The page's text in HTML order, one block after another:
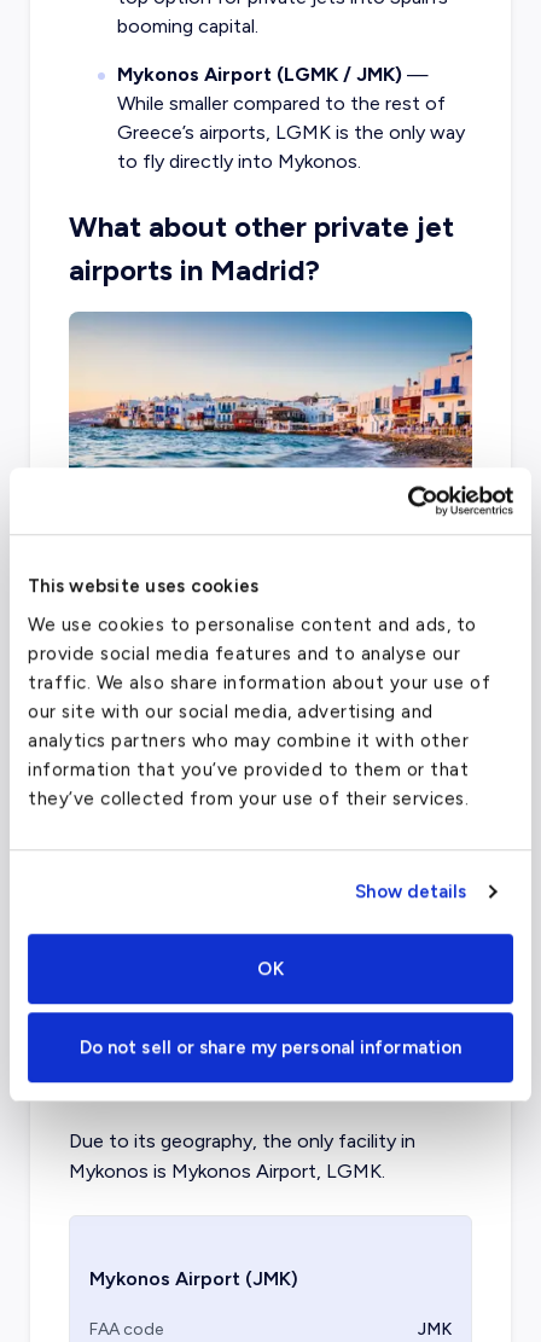
This website uses cookies
We use cookies to personalise content and ads, to
provide social media features and to analyse our
traffic. We also share information about your use of
our site with our social media, advertising and
analytics partners who may combine it with other
information that you’ve provided to them or that
they’ve collected from your use of their services.
Show details
OK
Do not sell or share my personal information
booming capital.
Mykonos Airport (LGMK / JMK)—
While smaller compared to the rest of
Greece’s airports, LGMK is the only way
to fly directly into Mykonos.
What about other private jet
airports in Madrid?
When chartering a private jet to Madrid,
Madrid–Torrejón Airport can also be utilized.
Adolfo Suarez Madrid-Barajas Airport
(MAD)
What about other private jet
charter airports in Mykonos?
Due to its geography, the only facility in
Mykonos is Mykonos Airport, LGMK.
Mykonos Airport(JMK)
FAA code
JMK